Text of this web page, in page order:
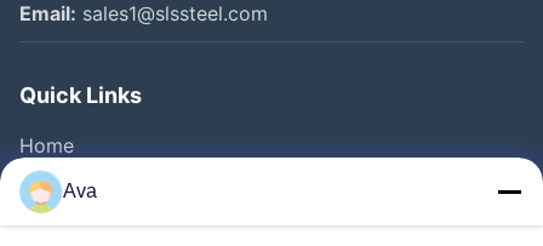
Email: sales1@slssteel.com
Quick Links
Home
Products
Videos
Ava